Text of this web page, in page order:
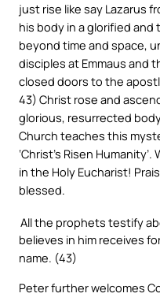
just rise like say Lazarus
his body in a glorified
beyond time and space,
disciples at Emmaus and
closed doors to the
43) Christ rose and
glorious, resurrected
Church teaches this
‘Christ’s Risen
in the Holy Eucharist!
blessed.
All the prophets testify
believes in him receives
name. (43)
Peter further welcomes